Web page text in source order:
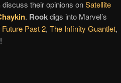
discuss their opinions onSatellite
. Rookdigs into Marvel’s
Past 2, The Infinity Guantlet,
!